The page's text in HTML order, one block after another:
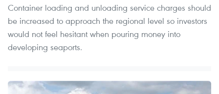
Container loading and unloading service charges should
be increased to approach the regional level so investors
would not feel hesitant when pouring money into
developing seaports.